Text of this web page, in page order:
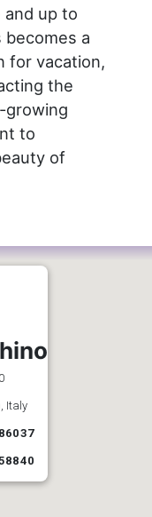
and up to
a
for vacation,
the
growing
to
of
Italy